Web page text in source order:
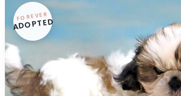
FOREVER
ADOPTED